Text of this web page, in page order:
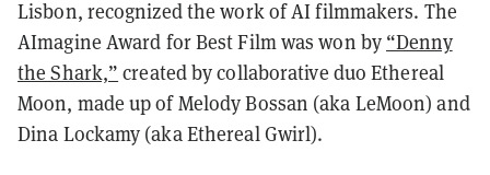
Lisbon, recognized the work of AI filmmakers. The
AImagine Award for Best Film was won by “Denny
the Shark,” created by collaborative duo Ethereal
Moon, made up of Melody Bossan (aka LeMoon) and
Dina Lockamy (aka Ethereal Gwirl).